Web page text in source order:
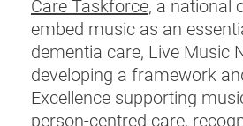
Care Taskforce, a national
embed music as an
dementia care, Live Music
developing a framework
Excellence supporting
person-centred care,